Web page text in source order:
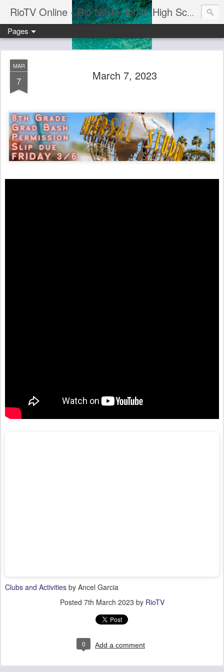
RioTV Online - Rio Norte Junior High School
Pages
MAR
7 March 7, 2023
Clubs and Activities by Ancel Garcia
Posted 7th March 2023 by RioTV
0 Add a comment